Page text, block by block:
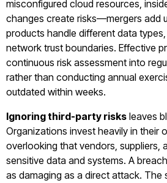
misconfigured cloud resources,
changes create risks—mergers add
products handle different data
network trust boundaries. Effective
continuous risk assessment into
rather than conducting annual
outdated within weeks.
Ignoring third-party risks leaves
Organizations invest heavily in their
overlooking that vendors, suppliers,
sensitive data and systems. A
as damaging as a direct attack. The